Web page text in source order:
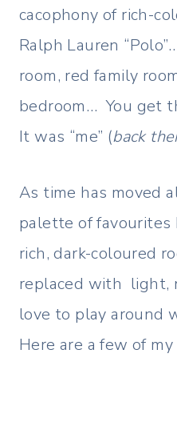
cacophony of rich-
Ralph Lauren
room, red family
bedroom… You get
It was “me” (back
As time has moved
palette of favourites
rich, dark-coloured
replaced with light,
love to play around
Here are a few of